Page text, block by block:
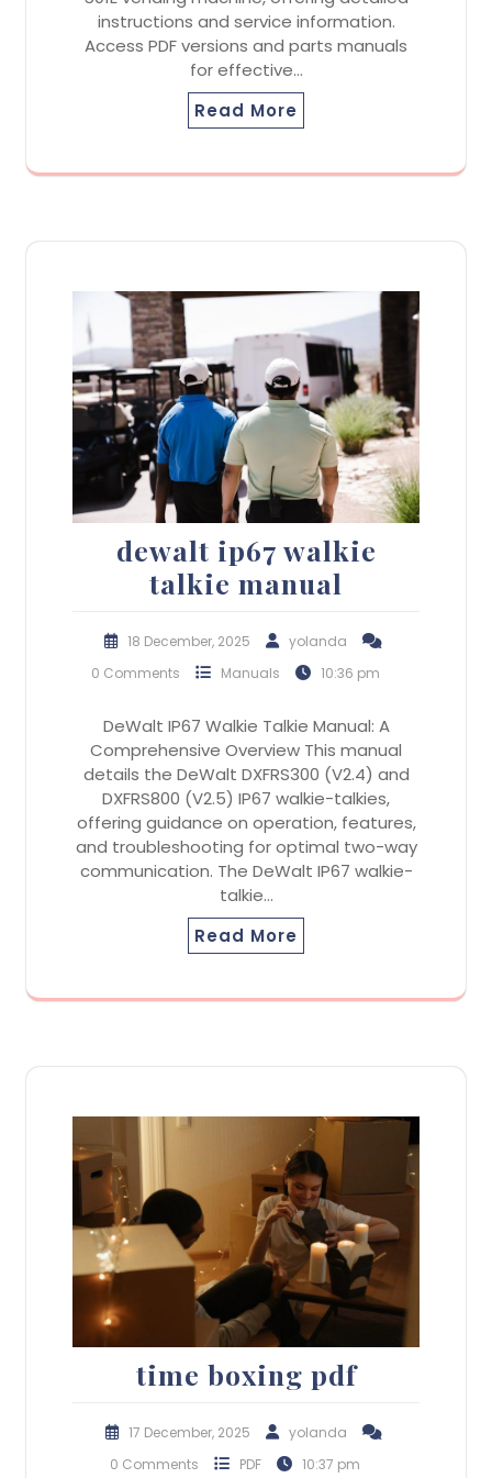
instructions and service information.
Access PDF versions and parts manuals
for effective…
Read More
dewalt ip67 walkie
talkie manual
18 December, 2025
yolanda
0 Comments
Manuals 10:36 pm
DeWalt IP67 Walkie Talkie Manual: A
Comprehensive Overview This manual
details the DeWalt DXFRS300 (V2.4) and
DXFRS800 (V2.5) IP67 walkie-talkies,
offering guidance on operation, features,
and troubleshooting for optimal two-way
communication. The DeWalt IP67 walkie-
talkie…
Read More
time boxing pdf
17 December, 2025
yolanda
0 Comments
PDF 10:37 pm